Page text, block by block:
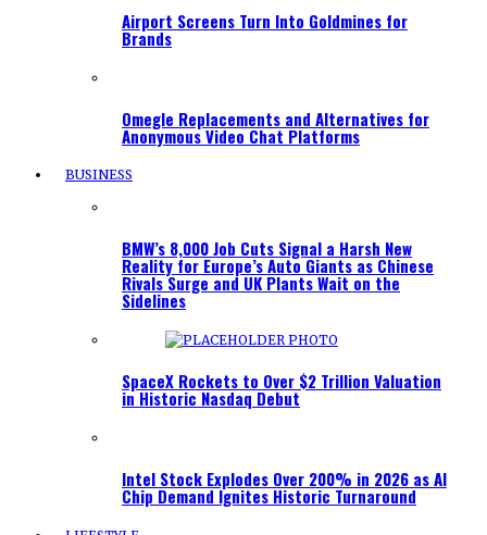
Airport Screens Turn Into Goldmines for
Brands
Omegle Replacements and Alternatives for
Anonymous Video Chat Platforms
BUSINESS
BMW’s 8,000 Job Cuts Signal a Harsh New
Reality for Europe’s Auto Giants as Chinese
Rivals Surge and UK Plants Wait on the
Sidelines
SpaceX Rockets to Over $2 Trillion Valuation
in Historic Nasdaq Debut
Intel Stock Explodes Over 200% in 2026 as AI
Chip Demand Ignites Historic Turnaround